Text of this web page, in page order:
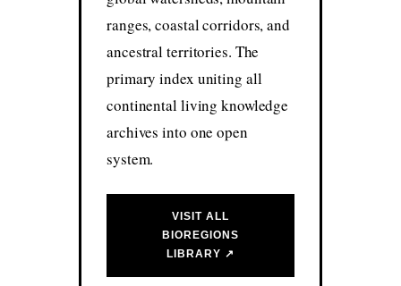
ranges, coastal corridors, and
ancestral territories. The
primary index uniting all
continental living knowledge
archives into one open
system.
VISIT ALL
BIOREGIONS
LIBRARY ↗